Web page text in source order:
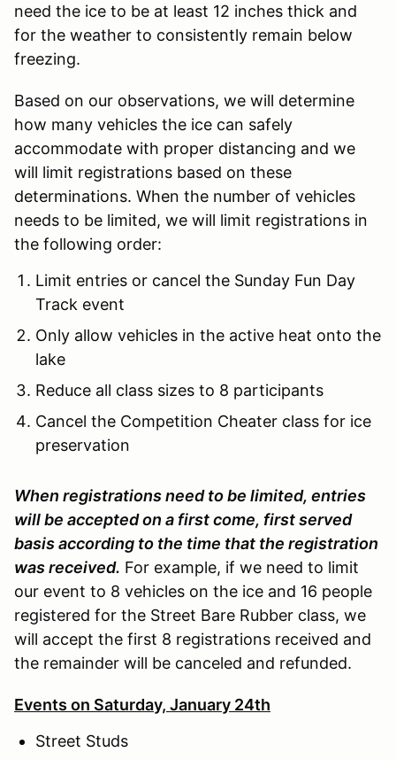
need the ice to be at least 12 inches thick and
for the weather to consistently remain below
freezing.
Based on our observations, we will determine
how many vehicles the ice can safely
accommodate with proper distancing and we
will limit registrations based on these
determinations. When the number of vehicles
needs to be limited, we will limit registrations in
the following order:
Limit entries or cancel the Sunday Fun Day
Track event
Only allow vehicles in the active heat onto the
lake
Reduce all class sizes to 8 participants
Cancel the Competition Cheater class for ice
preservation
When registrations need to be limited, entries
will be accepted on a first come, first served
basis according to the time that the registration
was received. For example, if we need to limit
our event to 8 vehicles on the ice and 16 people
registered for the Street Bare Rubber class, we
will accept the first 8 registrations received and
the remainder will be canceled and refunded.
Events on Saturday, January 24th
Street Studs